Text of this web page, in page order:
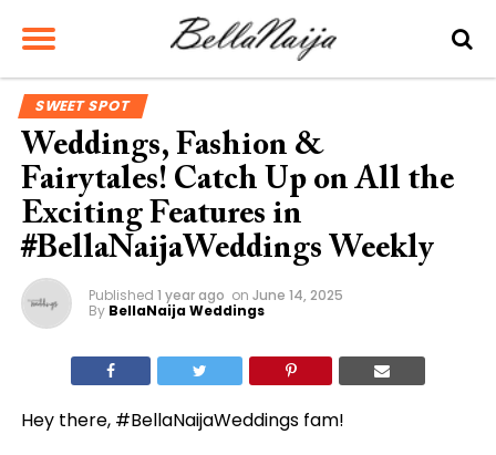
SWEET SPOT
Weddings, Fashion &
Fairytales! Catch Up on All the
Exciting Features in
#BellaNaijaWeddings Weekly
Published 1 year ago on June 14, 2025
By BellaNaija Weddings
Hey there, #BellaNaijaWeddings fam!